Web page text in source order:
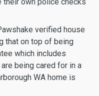
verified house
that on top of being
which includes
being cared for in a
WA home is